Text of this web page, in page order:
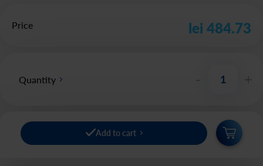
Quantity
Price lei 484.73
Add to cart